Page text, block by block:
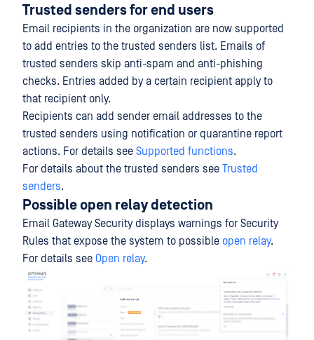
Trusted senders for end users
Email recipients in the organization are now supported
to add entries to the trusted senders list. Emails of
trusted senders skip anti-spam and anti-phishing
checks. Entries added by a certain recipient apply to
that recipient only.
Recipients can add sender email addresses to the
trusted senders using notification or quarantine report
actions. For details see Supported functions.
For details about the trusted senders see Trusted
senders.
Possible open relay detection
Email Gateway Security displays warnings for Security
Rules that expose the system to possible open relay.
For details see Open relay.